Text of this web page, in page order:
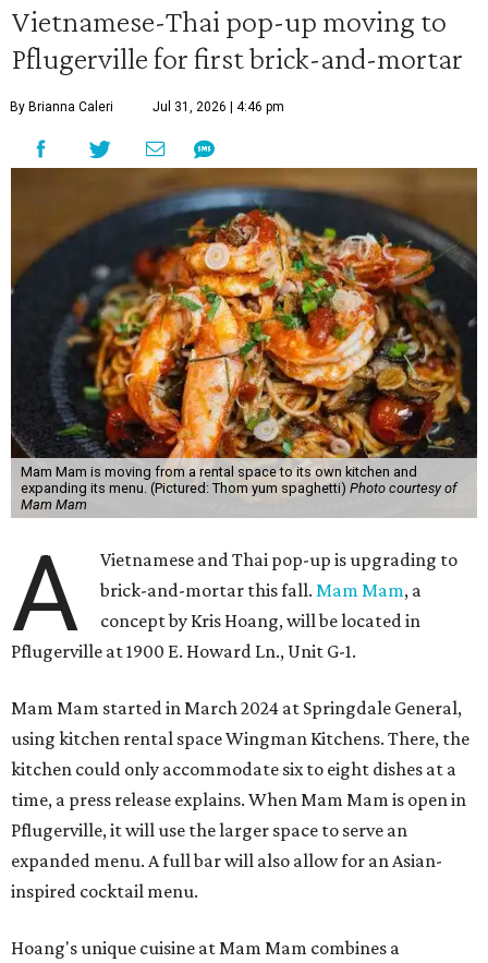
Vietnamese-Thai pop-up moving to
Pflugerville for first brick-and-mortar
By Brianna Caleri Jul 31, 2026 | 4:46 pm
Mam Mam is moving from a rental space to its own kitchen and
expanding its menu. (Pictured: Thom yum spaghetti) Photo courtesy of
Mam Mam
A
Vietnamese and Thai pop-up is upgrading to
brick-and-mortar this fall.Mam Mam, a
concept by Kris Hoang, will be located in
Pflugerville at 1900 E. Howard Ln., Unit G-1.
Mam Mam started in March 2024 at Springdale General,
using kitchen rental space Wingman Kitchens. There, the
kitchen could only accommodate six to eight dishes at a
time, a press release explains. When Mam Mam is open in
Pflugerville, it will use the larger space to serve an
expanded menu. A full bar will also allow for an Asian-
inspired cocktail menu.
Hoang's unique cuisine at Mam Mam combines a